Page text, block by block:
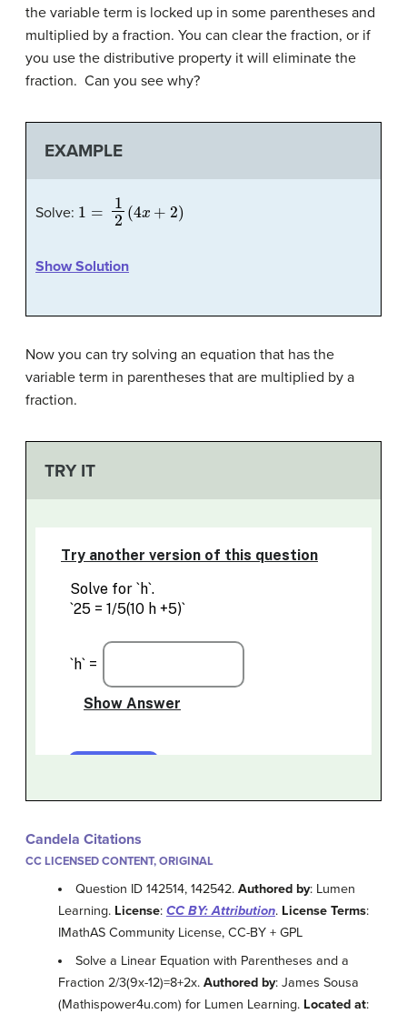
the variable term is locked up in some parentheses and
multiplied by a fraction. You can clear the fraction, or if
you use the distributive property it will eliminate the
fraction. Can you see why?
EXAMPLE
Solve: 1 4x + 2
Show Solution
Now you can try solving an equation that has the
variable term in parentheses that are multiplied by a
fraction.
TRY IT
Candela Citations
CC LICENSED CONTENT, ORIGINAL
Question ID 142514, 142542.Authored by: Lumen
Learning. License: CC BY: Attribution. License Terms:
IMathAS Community License, CC-BY + GPL
Solve a Linear Equation with Parentheses and a
Fraction 2/3(9x-12)=8+2x. Authored by: James Sousa
(Mathispower4u.com) for Lumen Learning. Located at: